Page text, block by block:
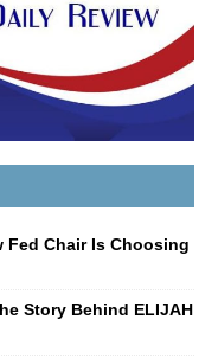
Fed Chair Is Choosing
Story Behind ELIJAH